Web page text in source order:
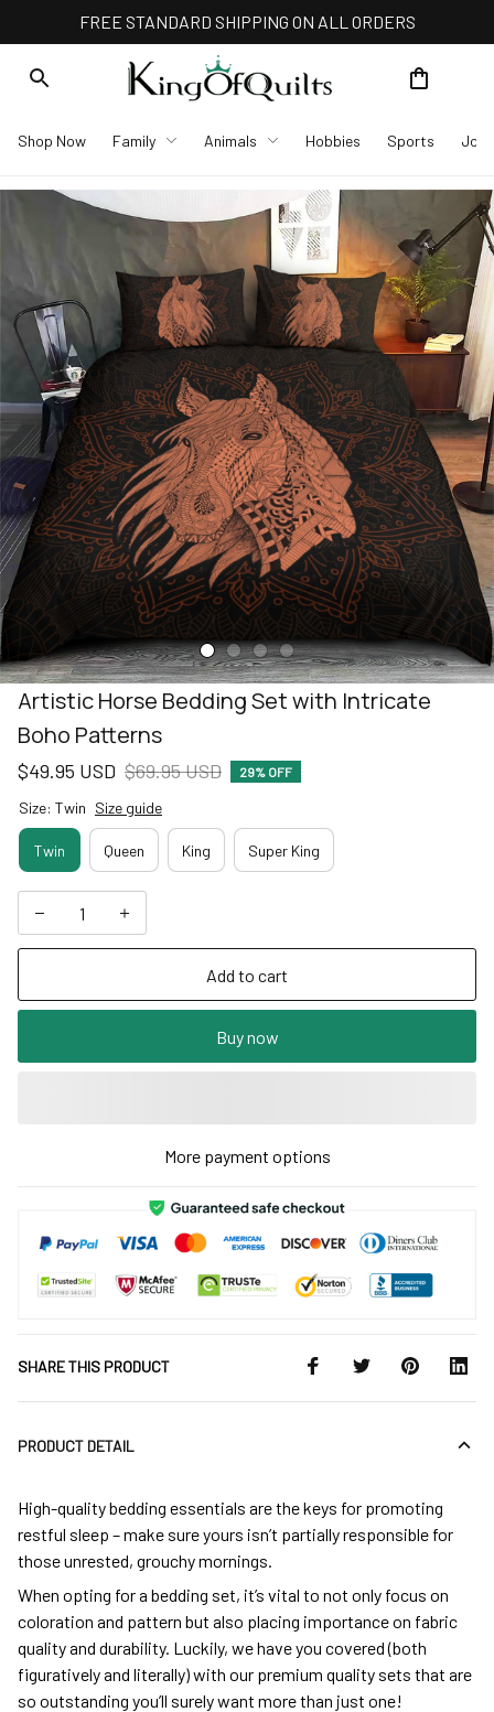
FREE STANDARD SHIPPING ON ALL ORDERS
Shop Now Family Animals Hobbies Sports Jobs
Artistic Horse Bedding Set with Intricate
Boho Patterns
$49.95 USD $69.95 USD 29% OFF
Size: Twin Size guide
Twin Queen King Super King
Add to cart
Buy now
More payment options
SHARE THIS PRODUCT
PRODUCT DETAIL
High-quality bedding essentials are the keys for promoting
restful sleep – make sure yours isn’t partially responsible for
those unrested, grouchy mornings.
When opting for a bedding set, it’s vital to not only focus on
coloration and pattern but also placing importance on fabric
quality and durability. Luckily, we have you covered (both
figuratively and literally) with our premium quality sets that are
so outstanding you’ll surely want more than just one!